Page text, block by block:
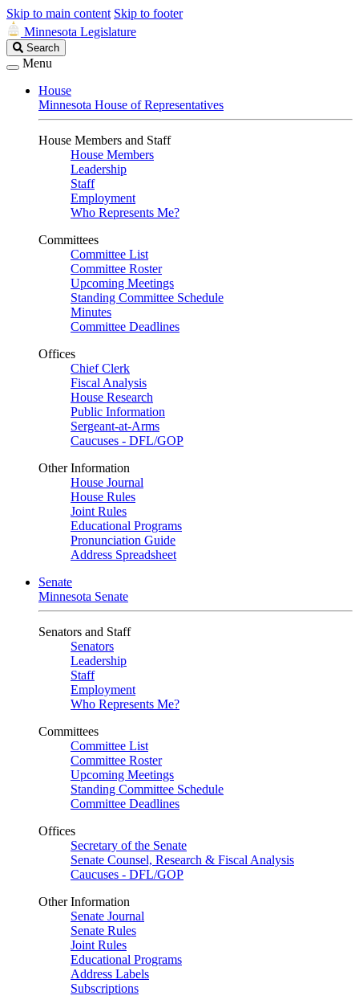
Skip to main content Skip to footer
Minnesota Legislature
Search
Legislature
Search
Menu
House
Minnesota House of Representatives
House Members and Staff
House Members
Leadership
Staff
Employment
Who Represents Me?
Committees
Committee List
Committee Roster
Upcoming Meetings
Standing Committee Schedule
Minutes
Committee Deadlines
Offices
Chief Clerk
Fiscal Analysis
House Research
Public Information
Sergeant-at-Arms
Caucuses - DFL/GOP
Other Information
House Journal
House Rules
Joint Rules
Educational Programs
Pronunciation Guide
Address Spreadsheet
Senate
Minnesota Senate
Senators and Staff
Senators
Leadership
Staff
Employment
Who Represents Me?
Committees
Committee List
Committee Roster
Upcoming Meetings
Standing Committee Schedule
Committee Deadlines
Offices
Secretary of the Senate
Senate Counsel, Research & Fiscal Analysis
Caucuses - DFL/GOP
Other Information
Senate Journal
Senate Rules
Joint Rules
Educational Programs
Address Labels
Subscriptions